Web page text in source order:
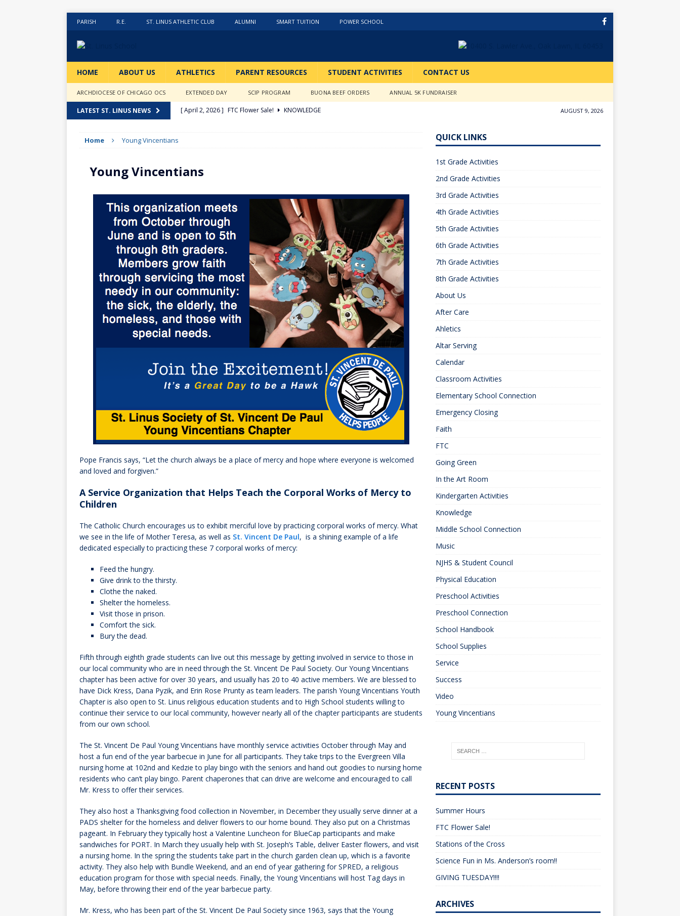
PARISH R.E. ST. LINUS ATHLETIC CLUB ALUMNI SMART TUITION POWER SCHOOL
HOME ABOUT US ATHLETICS PARENT RESOURCES STUDENT ACTIVITIES CONTACT US
ARCHDIOCESE OF CHICAGO OCS EXTENDED DAY SCIP PROGRAM BUONA BEEF ORDERS ANNUAL 5K FUNDRAISER
LATEST ST. LINUS NEWS [ April 2, 2026 ] FTC Flower Sale!
KNOWLEDGE
[ January 27, 2026 ]
[ January 9, 2026 ] What a Year….So Far!!!!
CLASSROOM ACTIVITIES
[ December 18, 2025 ]
Merry Christmas to all!
CLASSROOM ACTIVITIES
[ October 3, 2025 ]
Hawks of the Month
1ST GRADE ACTIVITIES
[ June 15, 2026 ]
Summer Hours KNOWLEDGE
AUGUST 9, 2026
Home Young Vincentians
Young Vincentians
Pope Francis says, “Let the church always be a place of mercy and hope where everyone is welcomed
and loved and forgiven.”
A Service Organization that Helps Teach the Corporal Works of Mercy to
Children
The Catholic Church encourages us to exhibit merciful love by practicing corporal works of mercy. What
we see in the life of Mother Teresa, as well as St. Vincent De Paul, is a shining example of a life
dedicated especially to practicing these 7 corporal works of mercy:
Feed the hungry.
Give drink to the thirsty.
Clothe the naked.
Shelter the homeless.
Visit those in prison.
Comfort the sick.
Bury the dead.
Fifth through eighth grade students can live out this message by getting involved in service to those in
our local community who are in need through the St. Vincent De Paul Society. Our Young Vincentians
chapter has been active for over 30 years, and usually has 20 to 40 active members. We are blessed to
have Dick Kress, Dana Pyzik, and Erin Rose Prunty as team leaders. The parish Young Vincentians Youth
Chapter is also open to St. Linus religious education students and to High School students willing to
continue their service to our local community, however nearly all of the chapter participants are students
from our own school.
The St. Vincent De Paul Young Vincentians have monthly service activities October through May and
host a fun end of the year barbecue in June for all participants. They take trips to the Evergreen Villa
nursing home at 102nd and Kedzie to play bingo with the seniors and hand out goodies to nursing home
residents who can’t play bingo. Parent chaperones that can drive are welcome and encouraged to call
Mr. Kress to offer their services.
They also host a Thanksgiving food collection in November, in December they usually serve dinner at a
PADS shelter for the homeless and deliver flowers to our home bound. They also put on a Christmas
pageant. In February they typically host a Valentine Luncheon for BlueCap participants and make
sandwiches for PORT. In March they usually help with St. Joseph’s Table, deliver Easter flowers, and visit
a nursing home. In the spring the students take part in the church garden clean up, which is a favorite
activity. They also help with Bundle Weekend, and an end of year gathering for SPRED, a religious
education program for those with special needs. Finally, the Young Vincentians will host Tag days in
May, before throwing their end of the year barbecue party.
Mr. Kress, who has been part of the St. Vincent De Paul Society since 1963, says that the Young
QUICK LINKS
1st Grade Activities
2nd Grade Activities
3rd Grade Activities
4th Grade Activities
5th Grade Activities
6th Grade Activities
7th Grade Activities
8th Grade Activities
About Us
After Care
Ahletics
Altar Serving
Calendar
Classroom Activities
Elementary School Connection
Emergency Closing
Faith
FTC
Going Green
In the Art Room
Kindergarten Activities
Knowledge
Middle School Connection
Music
NJHS & Student Council
Physical Education
Preschool Activities
Preschool Connection
School Handbook
School Supplies
Service
Success
Video
Young Vincentians
RECENT POSTS
Summer Hours
FTC Flower Sale!
Stations of the Cross
Science Fun in Ms. Anderson’s room!!
GIVING TUESDAY!!!!
ARCHIVES